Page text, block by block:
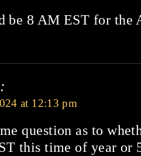
be 8 AM EST for
at 12:13 pm
question as to
this time of year or